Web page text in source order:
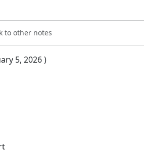
to other notes
5, 2026)